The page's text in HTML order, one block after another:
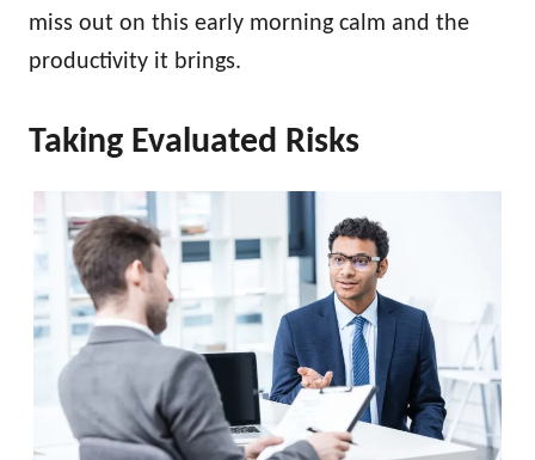
miss out on this early morning calm and the
productivity it brings.
Taking Evaluated Risks